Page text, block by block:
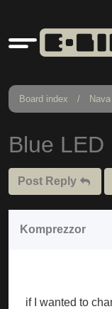
Quick
links
Board index
Blue
Post Reply
Komprezzor
if I wanted to